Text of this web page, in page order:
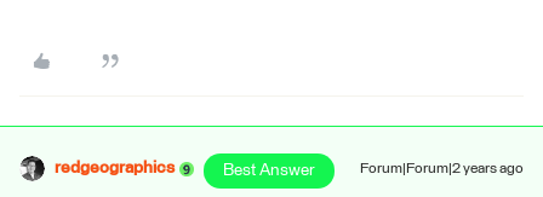
redgeographics Best Answer Forum|Forum|2 years ago